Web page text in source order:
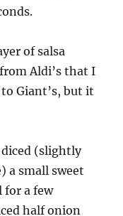
of salsa
Aldi’s that I
Giant’s, but it
diced (slightly
a small sweet
for a few
half onion